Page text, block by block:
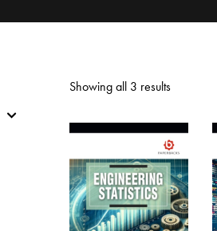
Showing all 3 results